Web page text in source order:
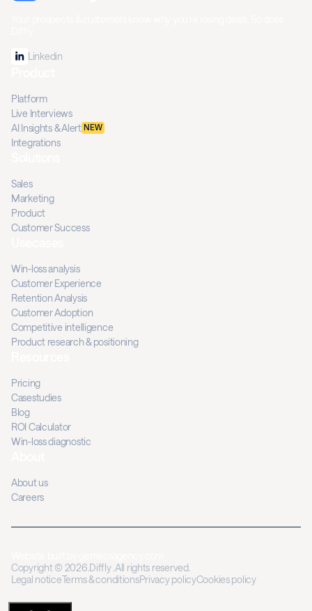
Linkedin
Platform
Live Interviews
AI Insights & Alert NEW
Integrations
Sales
Marketing
Product
Customer Success
Win-loss analysis
Customer Experience
Retention Analysis
Customer Adoption
Competitive intelligence
Product research & positioning
Pricing
Casestudies
Blog
ROI Calculator
Win-loss diagnostic
About us
Careers
Copyright © 2026.Diffly .All rights reserved.
Legal noticeTerms & conditionsPrivacy policyCookies policy